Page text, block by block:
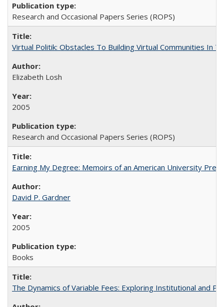
Research and Occasional Papers Series (ROPS)
Virtual Politik: Obstacles To Building Virtual Communities In
Elizabeth Losh
2005
Research and Occasional Papers Series (ROPS)
Earning My Degree: Memoirs of an American University
David P. Gardner
2005
Books
The Dynamics of Variable Fees: Exploring Institutional and